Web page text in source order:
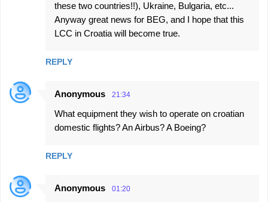
these two countries!!), Ukraine, Bulgaria, etc...
Anyway great news for BEG, and I hope that this
LCC in Croatia will become true.
REPLY
Anonymous 21:34
What equipment they wish to operate on croatian
domestic flights? An Airbus? A Boeing?
REPLY
Anonymous 01:20